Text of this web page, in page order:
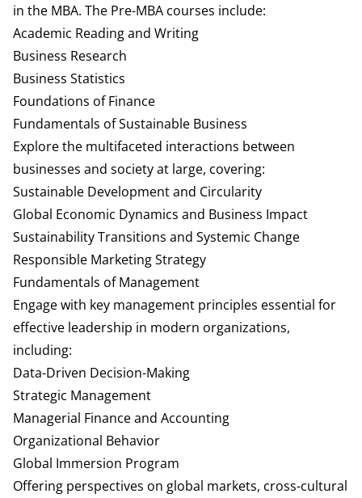
in the MBA. The Pre-MBA courses include:
Academic Reading and Writing
Business Research
Business Statistics
Foundations of Finance
Fundamentals of Sustainable Business
Explore the multifaceted interactions between
businesses and society at large, covering:
Sustainable Development and Circularity
Global Economic Dynamics and Business Impact
Sustainability Transitions and Systemic Change
Responsible Marketing Strategy
Fundamentals of Management
Engage with key management principles essential for
effective leadership in modern organizations,
including:
Data-Driven Decision-Making
Strategic Management
Managerial Finance and Accounting
Organizational Behavior
Global Immersion Program
Offering perspectives on global markets, cross-cultural